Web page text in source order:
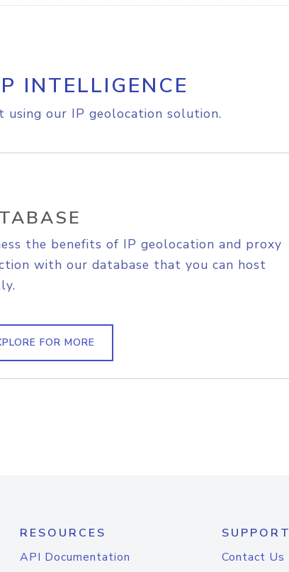
INTELLIGENCE
our IP geolocation solution.
the benefits of IP geolocation and proxy
with our database that you can host
FOR MORE
RESOURCES
API Documentation
SUPPORT
Contact Us